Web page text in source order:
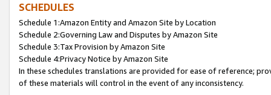
SCHEDULES
Schedule 1:Amazon Entity and Amazon Site by Location
Schedule 2:Governing Law and Disputes by Amazon Site
Schedule 3:Tax Provision by Amazon Site
Schedule 4:Privacy Notice by Amazon Site
In these schedules translations are provided for ease of reference;
of these materials will control in the event of any inconsistency.